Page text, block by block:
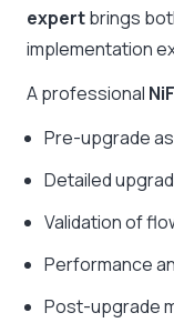
expertbrings
implementation
A professional
Pre-upgrade
Detailed
Validation of
Performance
Post-upgrade